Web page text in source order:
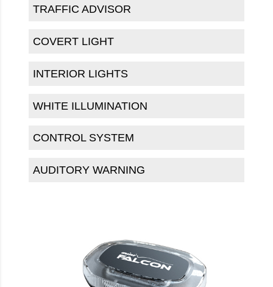
TRAFFIC ADVISOR
COVERT LIGHT
INTERIOR LIGHTS
WHITE ILLUMINATION
CONTROL SYSTEM
AUDITORY WARNING